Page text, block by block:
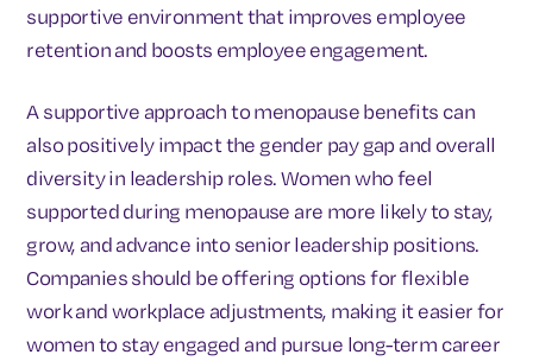
supportive environment that improves employee
retention and boosts employee engagement.
A supportive approach to menopause benefits can
also positively impact the gender pay gap and overall
diversity in leadership roles. Women who feel
supported during menopause are more likely to stay,
grow, and advance into senior leadership positions.
Companies should be offering options for flexible
work and workplace adjustments, making it easier for
women to stay engaged and pursue long-term career